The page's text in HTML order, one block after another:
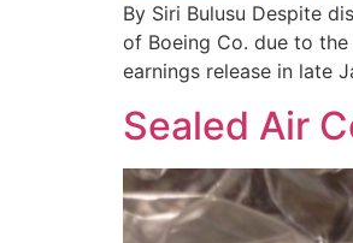
By Siri Bulusu Despite
of Boeing Co. due to
earnings release in late
Sealed Air